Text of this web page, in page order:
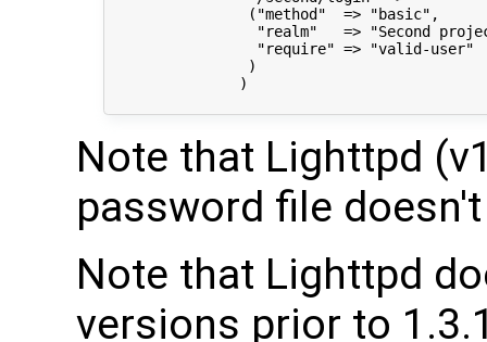
                ("method"  => "basic",
"realm"   => "Second
                 "require" => "valid-user"
                )
               )
Note that Lighttpd
password file
Note that Lighttpd
versions prior to